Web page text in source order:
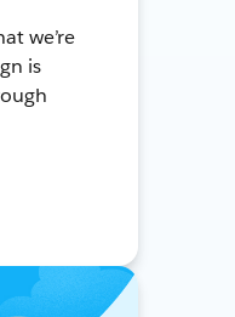
we’re
is